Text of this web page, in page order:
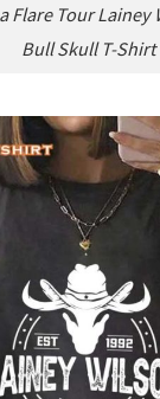
Flare Tour Lainey
Bull Skull T-Shirt